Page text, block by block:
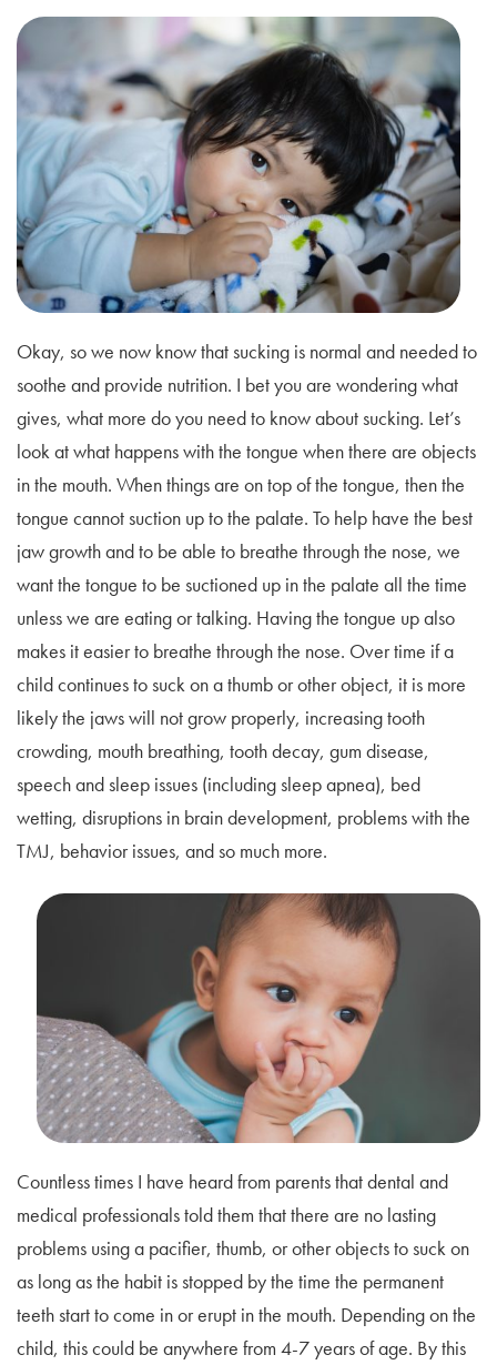
Okay, so we now know that sucking is normal and needed to
soothe and provide nutrition. I bet you are wondering what
gives, what more do you need to know about sucking. Let’s
look at what happens with the tongue when there are objects
in the mouth. When things are on top of the tongue, then the
tongue cannot suction up to the palate. To help have the best
jaw growth and to be able to breathe through the nose, we
want the tongue to be suctioned up in the palate all the time
unless we are eating or talking. Having the tongue up also
makes it easier to breathe through the nose. Over time if a
child continues to suck on a thumb or other object, it is more
likely the jaws will not grow properly, increasing tooth
crowding, mouth breathing, tooth decay, gum disease,
speech and sleep issues (including sleep apnea), bed
wetting, disruptions in brain development, problems with the
TMJ, behavior issues, and so much more.
Countless times I have heard from parents that dental and
medical professionals told them that there are no lasting
problems using a pacifier, thumb, or other objects to suck on
as long as the habit is stopped by the time the permanent
teeth start to come in or erupt in the mouth. Depending on the
child, this could be anywhere from 4-7 years of age. By this